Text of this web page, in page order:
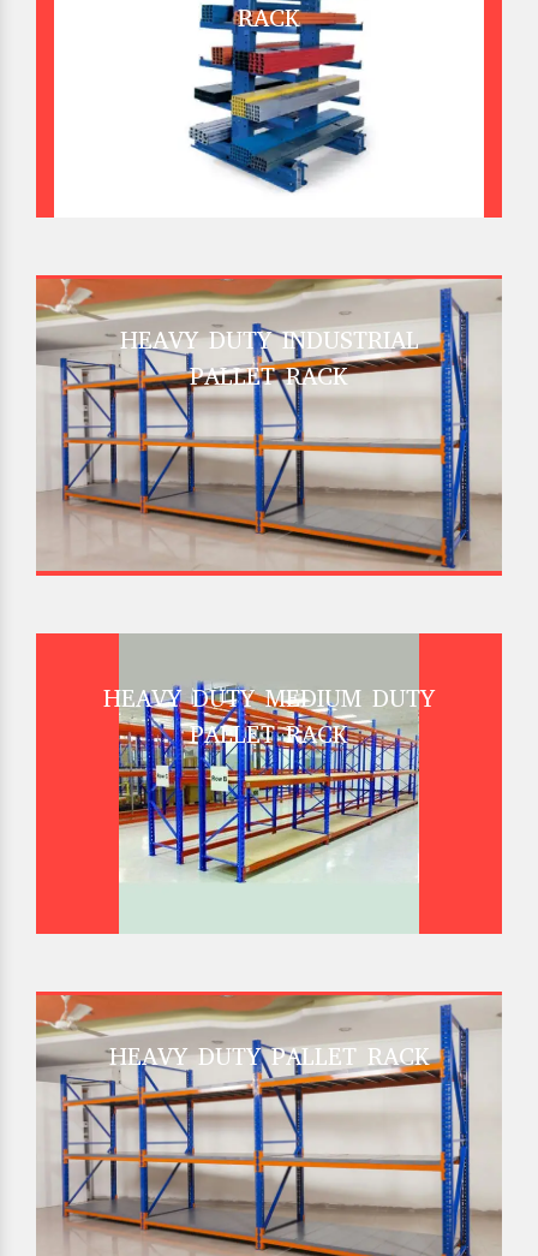
RACK
HEAVY DUTY INDUSTRIAL
PALLET RACK
HEAVY DUTY MEDIUM DUTY
PALLET RACK
HEAVY DUTY PALLET RACK